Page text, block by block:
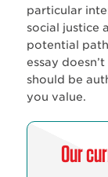
particular
social justice
potential
essay
should be
you value.
Our